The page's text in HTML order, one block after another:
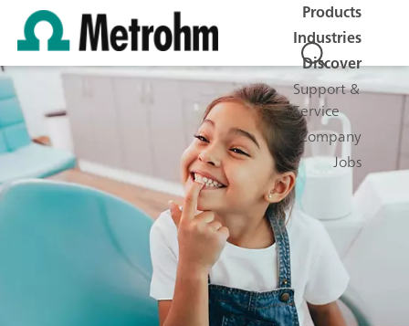
Products
Industries
Discover
Support &
Service
Company
Jobs